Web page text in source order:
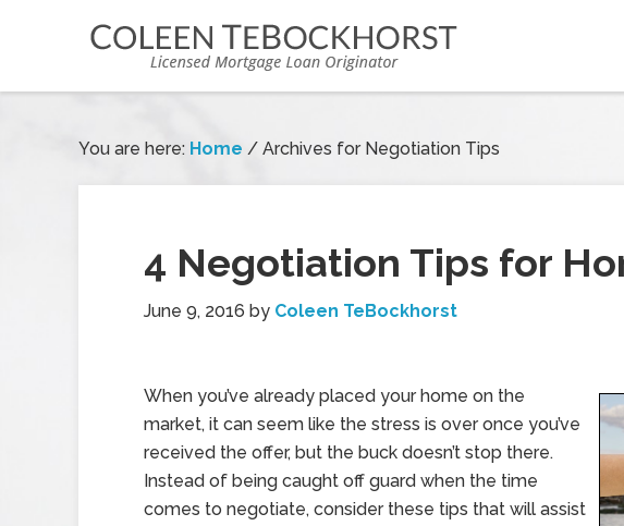
You are here: Home / Archives for Negotiation Tips
4 Negotiation Tips for
June 9, 2016 by Coleen TeBockhorst
When you’ve already placed your home on the
market, it can seem like the stress is over once you’ve
received the offer, but the buck doesn’t stop there.
Instead of being caught off guard when the time
comes to negotiate, consider these tips that will assist